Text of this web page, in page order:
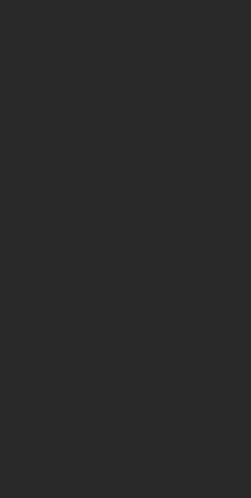
40165